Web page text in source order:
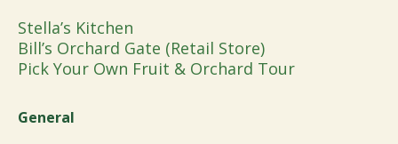
Stella’s Kitchen
Bill’s Orchard Gate (Retail Store)
Pick Your Own Fruit & Orchard Tour
General